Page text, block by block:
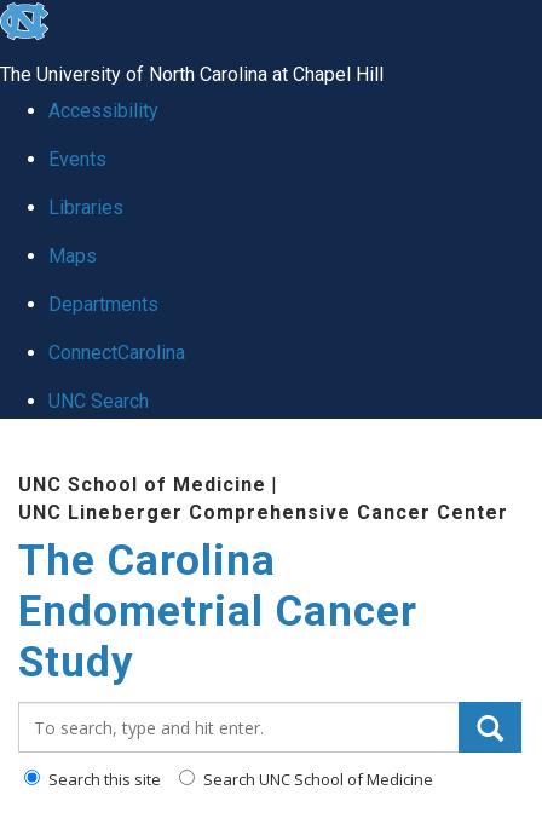
skip
global
The University of North Carolina at Chapel Hill
Accessibility
Events
Libraries
Maps
Departments
ConnectCarolina
UNC Search
content
UNC School of Medicine |
UNC Lineberger Comprehensive Cancer Center
The Carolina
Endometrial Cancer
Study
Search this site Search UNC School of Medicine